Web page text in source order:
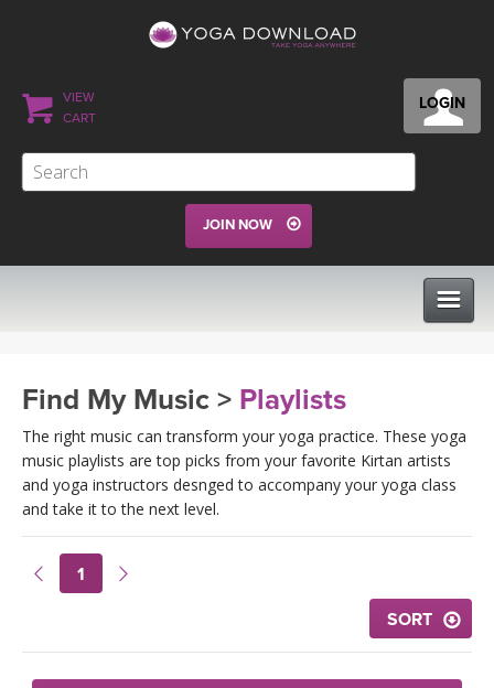
LOGIN
VIEW
CART
JOIN NOW
VIEW ALL CLASSES
PROGRAMS
LEARN TO TEACH
Find My Music > Playlists
The right music can transform your yoga practice. These yoga
music playlists are top picks from your favorite Kirtan artists
and yoga instructors desnged to accompany your yoga class
and take it to the next level.
1
SORT